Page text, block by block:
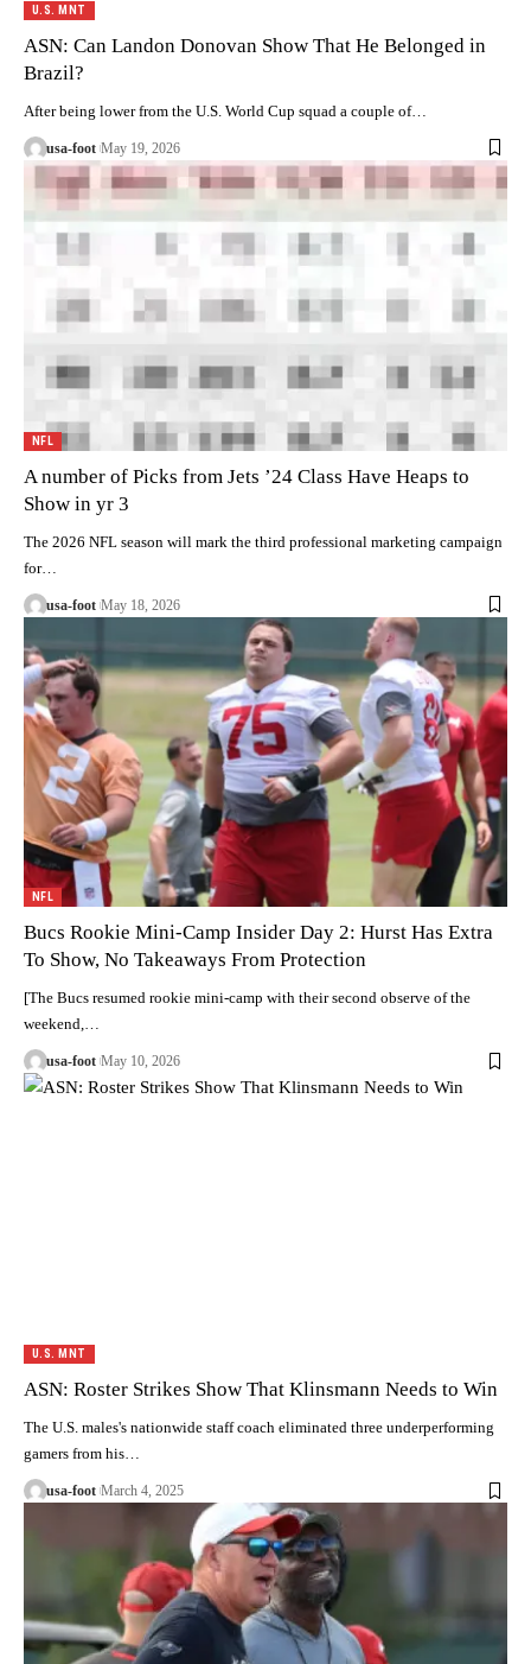
U.S. MNT
ASN: Can Landon Donovan Show That He Belonged in
Brazil?
After being lower from the U.S. World Cup squad a couple of…
usa-foot May 19, 2026
NFL
A number of Picks from Jets ’24 Class Have Heaps to
Show in yr 3
The 2026 NFL season will mark the third professional marketing campaign
for…
usa-foot May 18, 2026
NFL
Bucs Rookie Mini-Camp Insider Day 2: Hurst Has Extra
To Show, No Takeaways From Protection
[The Bucs resumed rookie mini-camp with their second observe of the
weekend,…
usa-foot May 10, 2026
U.S. MNT
ASN: Roster Strikes Show That Klinsmann Needs to Win
The U.S. males's nationwide staff coach eliminated three underperforming
gamers from his…
usa-foot March 4, 2025